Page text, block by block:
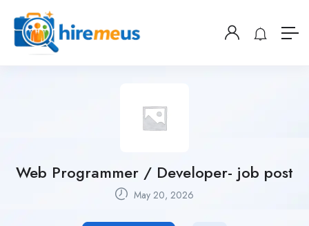
Web Programmer / Developer- job post
May 20, 2026